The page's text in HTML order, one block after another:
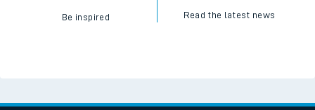
Be inspired Read the latest news